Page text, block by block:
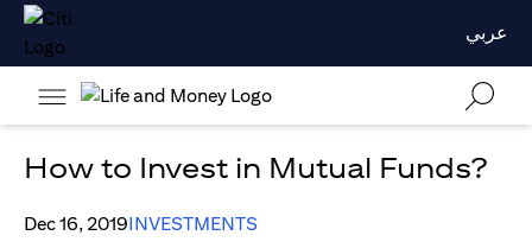
عربي
How to Invest in Mutual Funds?
Dec 16, 2019INVESTMENTS